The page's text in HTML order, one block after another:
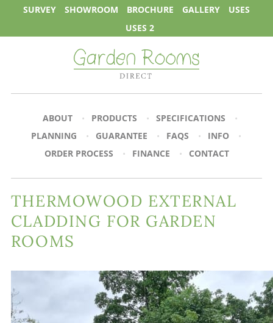
SURVEY SHOWROOM BROCHURE GALLERY
USES
USES 2
ABOUT PRODUCTS
SPECIFICATIONS
PLANNING
GUARANTEE FAQS
INFO
ORDER PROCESS
FINANCE CONTACT
THERMOWOOD EXTERNAL
CLADDING FOR GARDEN
ROOMS